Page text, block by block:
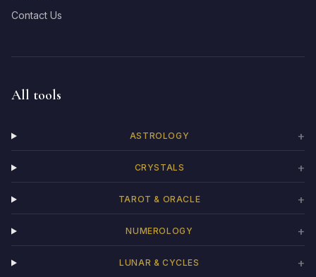
Contact Us
All tools
ASTROLOGY +
CRYSTALS +
TAROT & ORACLE +
NUMEROLOGY +
LUNAR & CYCLES +